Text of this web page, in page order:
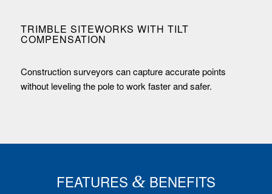
TRIMBLE SITEWORKS WITH TILT
COMPENSATION
Construction surveyors can capture accurate points
without leveling the pole to work faster and safer.
FEATURES &BENEFITS